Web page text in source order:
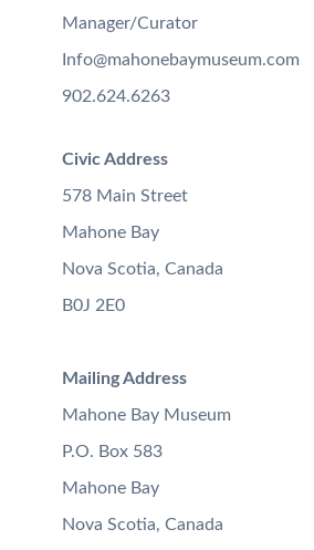
Manager/Curator
Info@mahonebaymuseum.com
902.624.6263
Civic Address
578 Main Street
Mahone Bay
Nova Scotia, Canada
B0J 2E0
Mailing Address
Mahone Bay Museum
P.O. Box 583
Mahone Bay
Nova Scotia, Canada